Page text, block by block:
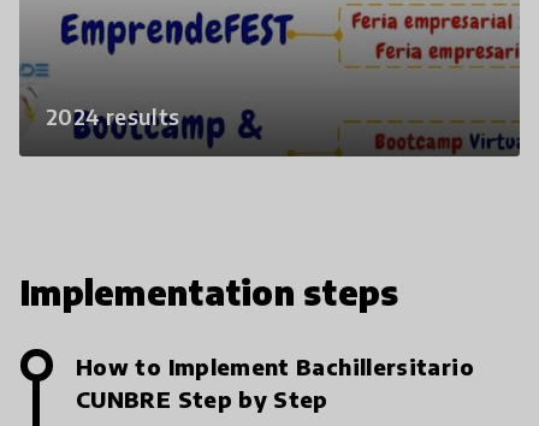
2024 results
Implementation steps
How to Implement Bachillersitario
CUNBRE Step by Step